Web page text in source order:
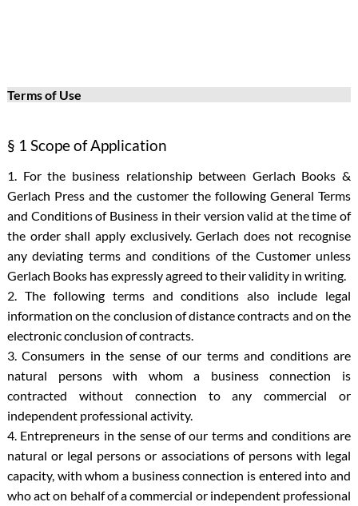
Terms of Use
§ 1 Scope of Application
1. For the business relationship between Gerlach Books &
Gerlach Press and the customer the following General Terms
and Conditions of Business in their version valid at the time of
the order shall apply exclusively. Gerlach does not recognise
any deviating terms and conditions of the Customer unless
Gerlach Books has expressly agreed to their validity in writing.
2. The following terms and conditions also include legal
information on the conclusion of distance contracts and on the
electronic conclusion of contracts.
3. Consumers in the sense of our terms and conditions are
natural persons with whom a business connection is
contracted without connection to any commercial or
independent professional activity.
4. Entrepreneurs in the sense of our terms and conditions are
natural or legal persons or associations of persons with legal
capacity, with whom a business connection is entered into and
who act on behalf of a commercial or independent professional